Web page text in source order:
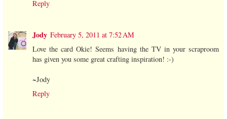
Reply
Jody February 5, 2011 at 7:52 AM
Love the card Okie! Seems having the TV in your scraproom
has given you some great crafting inspiration! :-)
~Jody
Reply